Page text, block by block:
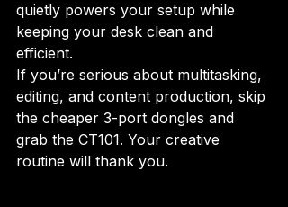
quietly powers your setup while
keeping your desk clean and
efficient.
If you’re serious about multitasking,
editing, and content production, skip
the cheaper 3-port dongles and
grab the CT101. Your creative
routine will thank you.